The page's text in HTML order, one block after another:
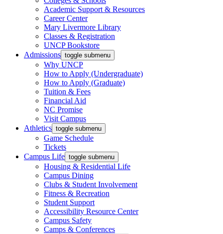
Academic Support & Resources
Career Center
Mary Livermore Library
Classes & Registration
UNCP Bookstore
Admissions toggle submenu
Why UNCP
How to Apply (Undergraduate)
How to Apply (Graduate)
Tuition & Fees
Financial Aid
NC Promise
Visit Campus
Athletics toggle submenu
Game Schedule
Tickets
Campus Life toggle submenu
Housing & Residential Life
Campus Dining
Clubs & Student Involvement
Fitness & Recreation
Student Support
Accessibility Resource Center
Campus Safety
Camps & Conferences